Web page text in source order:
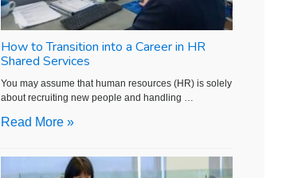
How to Transition into a Career in HR
Shared Services
You may assume that human resources (HR) is solely
about recruiting new people and handling …
Read More »